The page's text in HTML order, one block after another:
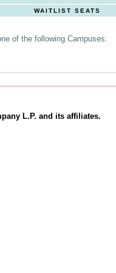
WAITLIST SEATS
of the following Campuses:
L.P. and its affiliates.